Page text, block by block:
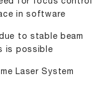
in software
to stable beam
is possible
Laser System